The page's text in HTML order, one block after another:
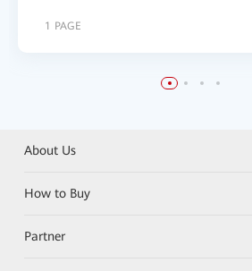
1 PAGE
About Us
How to Buy
Partner